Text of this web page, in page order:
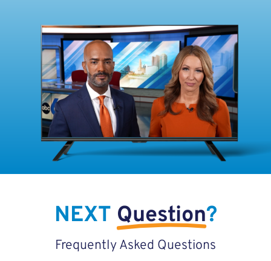
NEXT Question?
Frequently Asked Questions